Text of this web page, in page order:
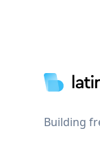
Building